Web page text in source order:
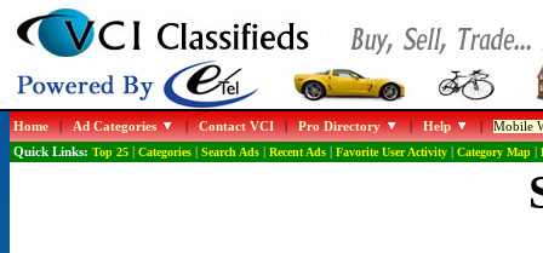
Home|Ad Categories |Contact VCI|Pro Directory |Help |Mobile
Quick Links: Top 25| Categories| Search Ads| Recent Ads| Favorite User Activity| Category Map|